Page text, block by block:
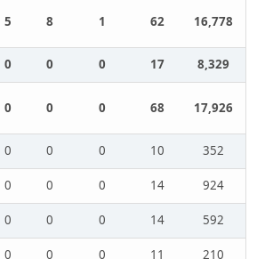
5 8 1 62 16,778
0 0 0 17 8,329
0 0 0 68 17,926
0 0 0 10
352
0 0 0 14
924
0 0 0 14
592
0 0 0 11 210